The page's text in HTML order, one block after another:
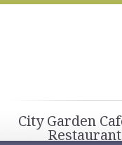
City Garden